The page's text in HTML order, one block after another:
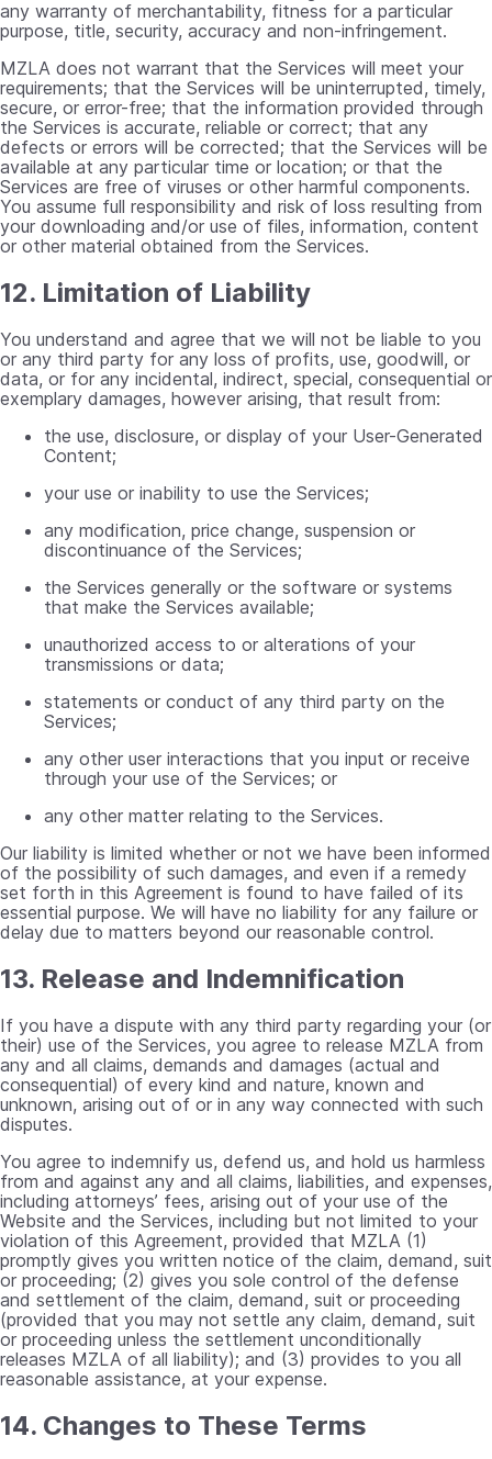
any warranty of merchantability, fitness for a particular
purpose, title, security, accuracy and non-infringement.
MZLA does not warrant that the Services will meet your
requirements; that the Services will be uninterrupted, timely,
secure, or error-free; that the information provided through
the Services is accurate, reliable or correct; that any
defects or errors will be corrected; that the Services will be
available at any particular time or location; or that the
Services are free of viruses or other harmful components.
You assume full responsibility and risk of loss resulting from
your downloading and/or use of files, information, content
or other material obtained from the Services.
12. Limitation of Liability
You understand and agree that we will not be liable to you
or any third party for any loss of profits, use, goodwill, or
data, or for any incidental, indirect, special, consequential or
exemplary damages, however arising, that result from:
the use, disclosure, or display of your User-Generated
Content;
your use or inability to use the Services;
any modification, price change, suspension or
discontinuance of the Services;
the Services generally or the software or systems
that make the Services available;
unauthorized access to or alterations of your
transmissions or data;
statements or conduct of any third party on the
Services;
any other user interactions that you input or receive
through your use of the Services; or
any other matter relating to the Services.
Our liability is limited whether or not we have been informed
of the possibility of such damages, and even if a remedy
set forth in this Agreement is found to have failed of its
essential purpose. We will have no liability for any failure or
delay due to matters beyond our reasonable control.
13. Release and Indemnification
If you have a dispute with any third party regarding your (or
their) use of the Services, you agree to release MZLA from
any and all claims, demands and damages (actual and
consequential) of every kind and nature, known and
unknown, arising out of or in any way connected with such
disputes.
You agree to indemnify us, defend us, and hold us harmless
from and against any and all claims, liabilities, and expenses,
including attorneys’ fees, arising out of your use of the
Website and the Services, including but not limited to your
violation of this Agreement, provided that MZLA (1)
promptly gives you written notice of the claim, demand, suit
or proceeding; (2) gives you sole control of the defense
and settlement of the claim, demand, suit or proceeding
(provided that you may not settle any claim, demand, suit
or proceeding unless the settlement unconditionally
releases MZLA of all liability); and (3) provides to you all
reasonable assistance, at your expense.
14. Changes to These Terms